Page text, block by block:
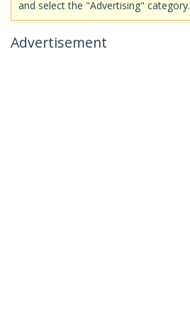
and select the "Advertising" category.
Advertisement